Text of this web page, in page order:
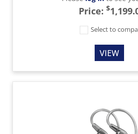
Price: $
Select to
VIEW